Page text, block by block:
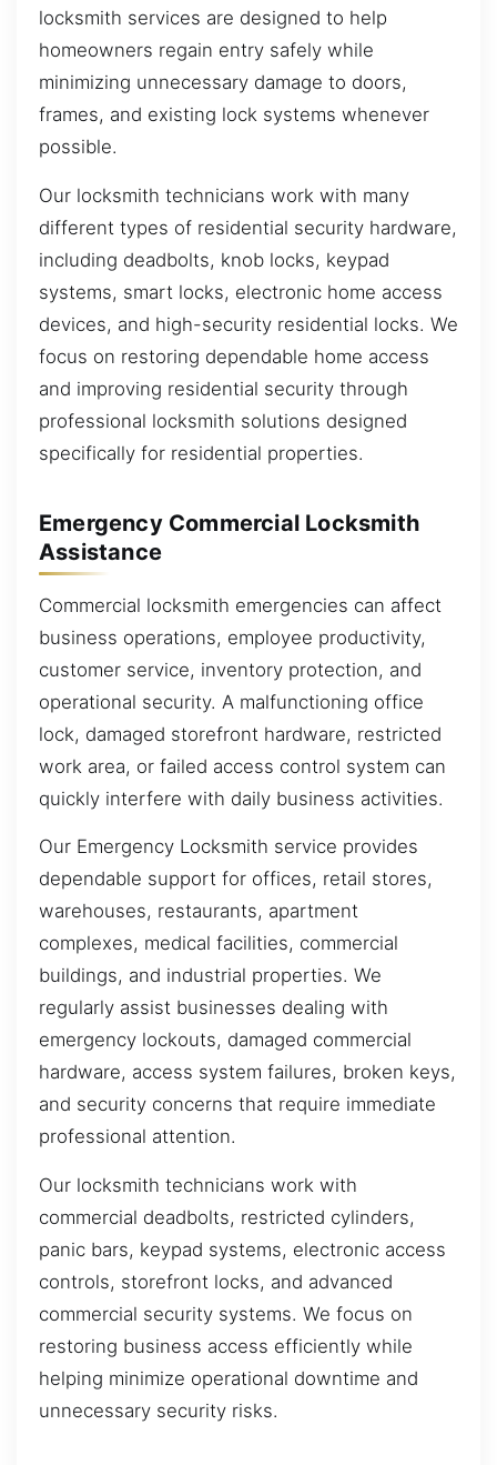
locksmith services are designed to help
homeowners regain entry safely while
minimizing unnecessary damage to doors,
frames, and existing lock systems whenever
possible.
Our locksmith technicians work with many
different types of residential security hardware,
including deadbolts, knob locks, keypad
systems, smart locks, electronic home access
devices, and high-security residential locks. We
focus on restoring dependable home access
and improving residential security through
professional locksmith solutions designed
specifically for residential properties.
Emergency Commercial Locksmith
Assistance
Commercial locksmith emergencies can affect
business operations, employee productivity,
customer service, inventory protection, and
operational security. A malfunctioning office
lock, damaged storefront hardware, restricted
work area, or failed access control system can
quickly interfere with daily business activities.
Our Emergency Locksmith service provides
dependable support for offices, retail stores,
warehouses, restaurants, apartment
complexes, medical facilities, commercial
buildings, and industrial properties. We
regularly assist businesses dealing with
emergency lockouts, damaged commercial
hardware, access system failures, broken keys,
and security concerns that require immediate
professional attention.
Our locksmith technicians work with
commercial deadbolts, restricted cylinders,
panic bars, keypad systems, electronic access
controls, storefront locks, and advanced
commercial security systems. We focus on
restoring business access efficiently while
helping minimize operational downtime and
unnecessary security risks.